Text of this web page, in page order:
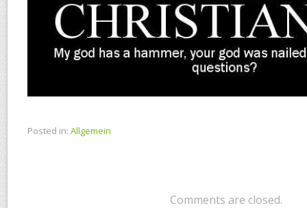
Posted in: Allgemein
Comments are closed.